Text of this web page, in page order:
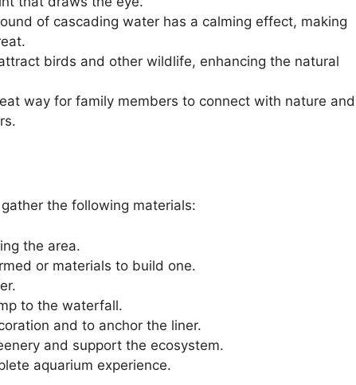
of cascading water has a calming effect, making
birds and other wildlife, enhancing the natural
way for family members to connect with nature and
the following materials:
the area.
or materials to build one.
to the waterfall.
and to anchor the liner.
and support the ecosystem.
aquarium experience.